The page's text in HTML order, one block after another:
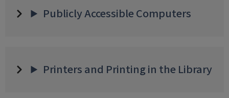
Publicly Accessible Computers
Printers and Printing in the Library